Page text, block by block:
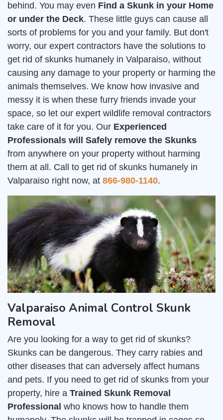
behind. You may even Find a Skunk in your Home
or under the Deck. These little guys can cause all
sorts of problems for you and your family. But don't
worry, our expert contractors have the solutions to
get rid of skunks humanely in Valparaiso, without
causing any damage to your property or harming the
animals themselves. We know how invasive and
messy it is when these furry friends invade your
space, so let our expert wildlife removal contractors
take care of it for you. Our Experienced
Professionals will Safely remove the Skunks
from anywhere on your property without harming
them at all. Call to get rid of skunks humanely in
Valparaiso right now, at 866-980-1140.
Valparaiso Animal Control Skunk
Removal
Are you looking for a way to get rid of skunks?
Skunks can be dangerous. They carry rabies and
other diseases that can adversely affect humans
and pets. If you need to get rid of skunks from your
property, hire a Trained Skunk Removal
Professional who knows how to handle them